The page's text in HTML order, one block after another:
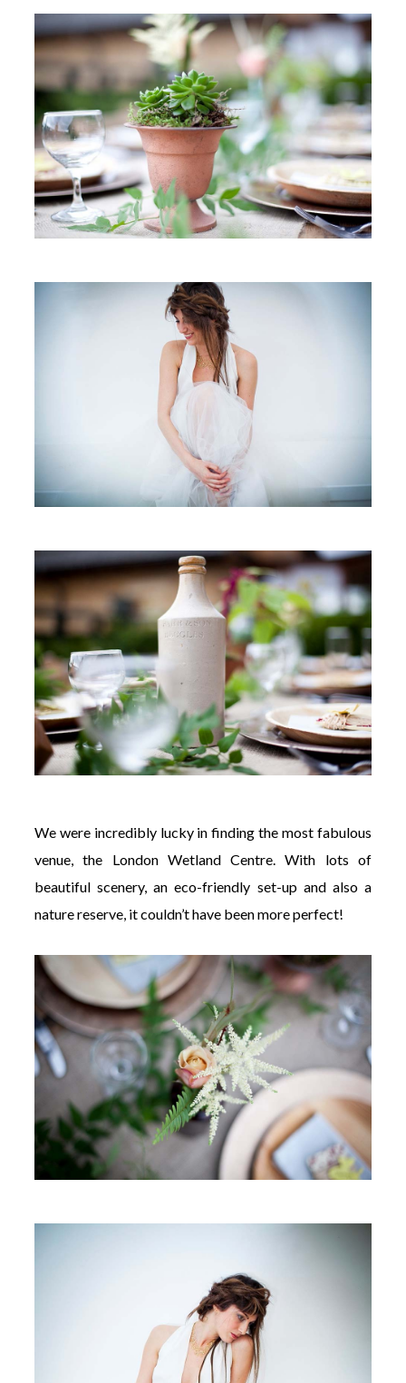
We were incredibly lucky in finding the most fabulous
venue, the London Wetland Centre. With lots of
beautiful scenery, an eco-friendly set-up and also a
nature reserve, it couldn’t have been more perfect!